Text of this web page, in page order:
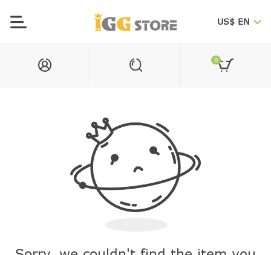
US$ EN
0